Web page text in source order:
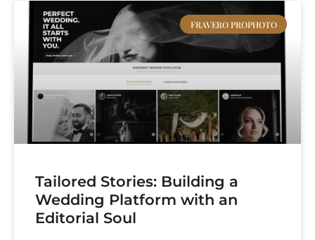
FRAVERO PROPHOTO
Tailored Stories: Building a
Wedding Platform with an
Editorial Soul